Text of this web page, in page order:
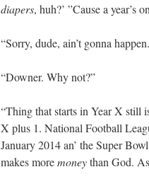
diapers, huh?’ ”Cause a year’s
“Sorry, dude, ain’t gonna
“Downer. Why not?”
“Thing that starts in Year X still
X plus 1. National Football
January 2014 an’ the Super
makes moremoneythan God.